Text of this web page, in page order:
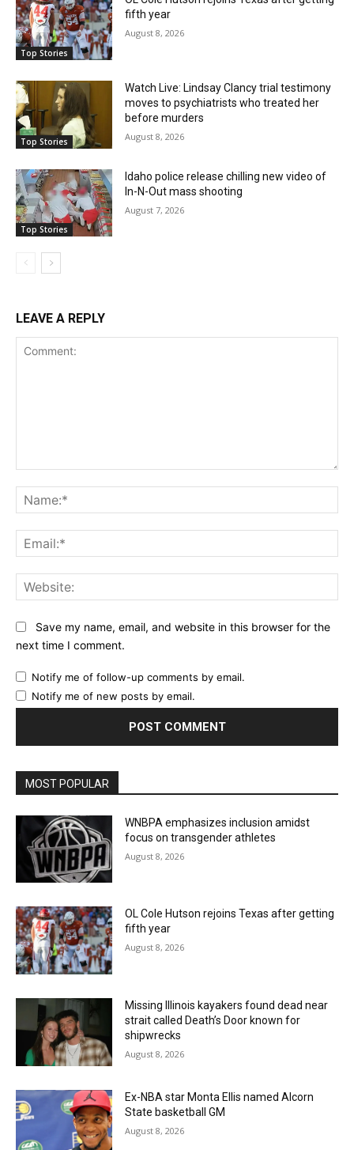
Top Stories
fifth year
August 8, 2026
Top Stories
Watch Live: Lindsay Clancy trial testimony
moves to psychiatrists who treated her
before murders
August 8, 2026
Top Stories
Idaho police release chilling new video of
In-N-Out mass shooting
August 7, 2026
LEAVE A REPLY
Save my name, email, and website in this browser for the
next time I comment.
Notify me of follow-up comments by email.
Notify me of new posts by email.
MOST POPULAR
WNBPA emphasizes inclusion amidst
focus on transgender athletes
August 8, 2026
OL Cole Hutson rejoins Texas after getting
fifth year
August 8, 2026
Missing Illinois kayakers found dead near
strait called Death’s Door known for
shipwrecks
August 8, 2026
Ex-NBA star Monta Ellis named Alcorn
State basketball GM
August 8, 2026